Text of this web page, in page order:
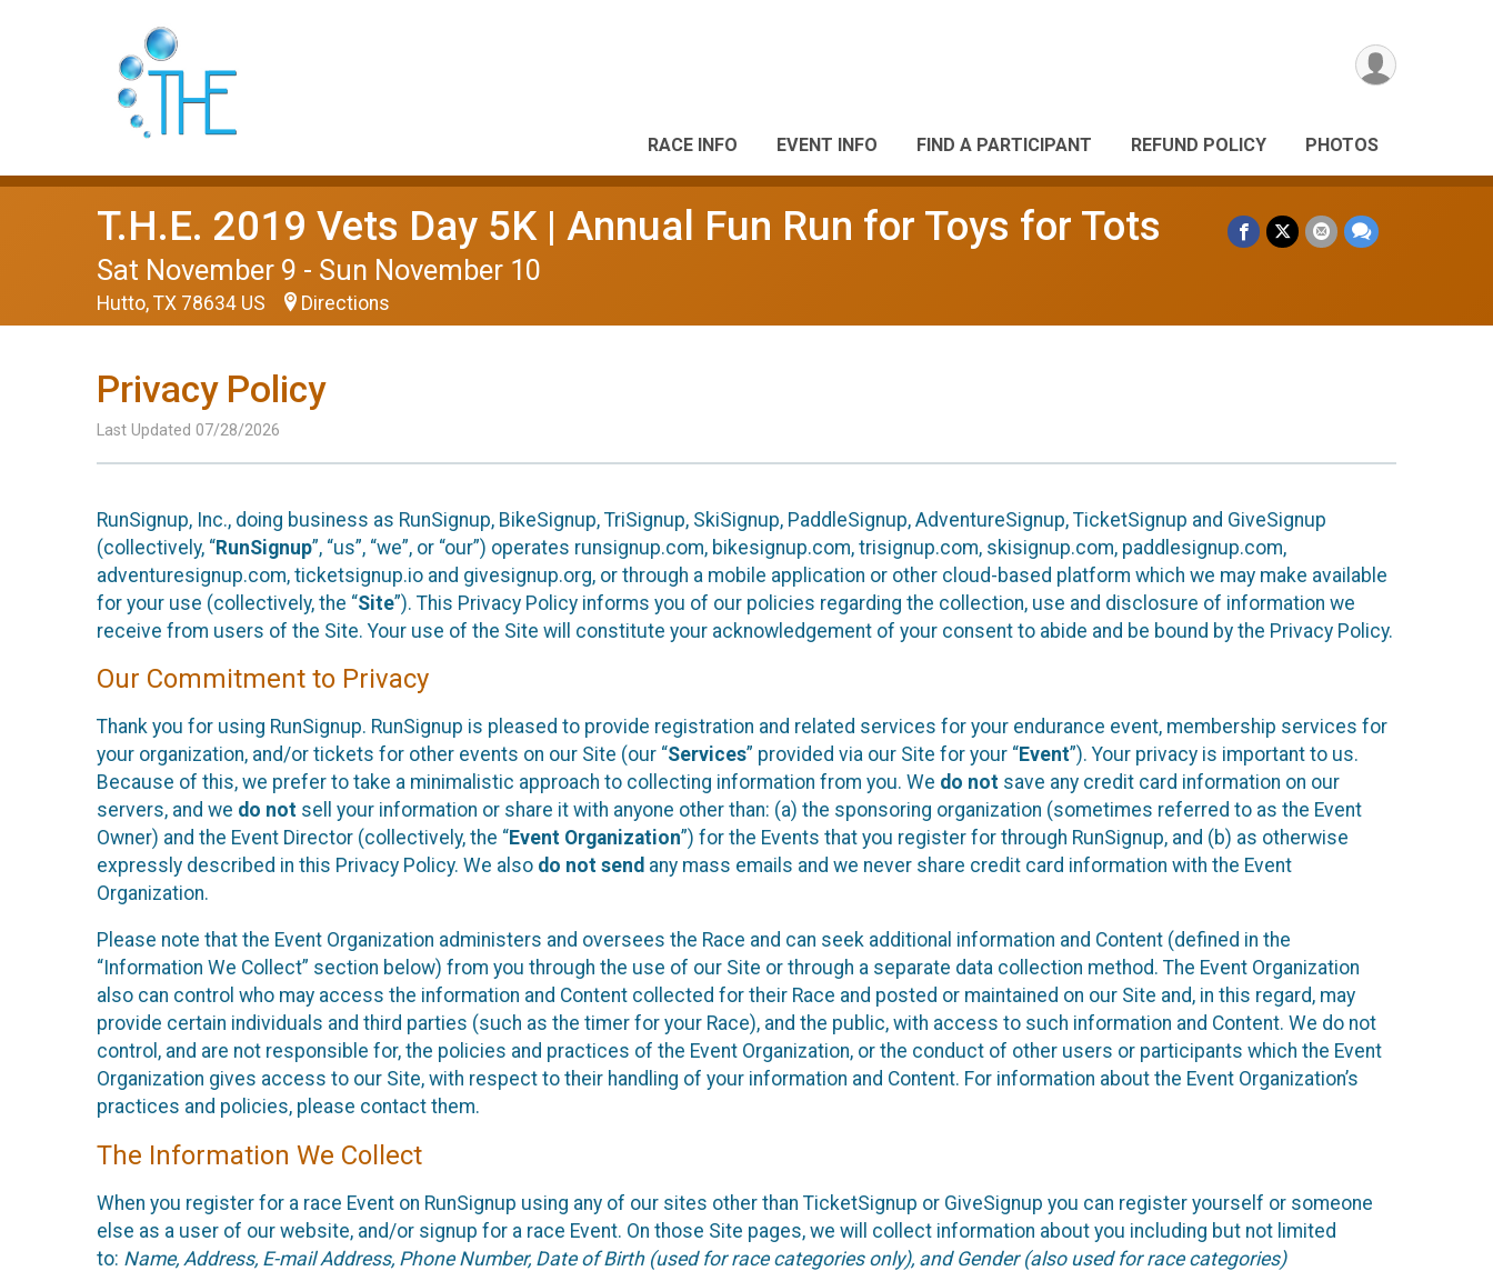
RACE INFO EVENT INFO FIND A PARTICIPANT REFUND POLICY PHOTOS
T.H.E. 2019 Vets Day 5K | Annual Fun Run for Toys for Tots
Sat November 9 - Sun November 10
Hutto, TX 78634 US Directions
Privacy Policy
Last Updated 07/28/2026
RunSignup, Inc., doing business as RunSignup, BikeSignup, TriSignup, SkiSignup, PaddleSignup, AdventureSignup, TicketSignup and GiveSignup
(collectively, “RunSignup”, “us”, “we”, or “our”) operates runsignup.com, bikesignup.com, trisignup.com, skisignup.com, paddlesignup.com,
adventuresignup.com, ticketsignup.io and givesignup.org, or through a mobile application or other cloud-based platform which we may make available
for your use (collectively, the “Site”). This Privacy Policy informs you of our policies regarding the collection, use and disclosure of information we
receive from users of the Site. Your use of the Site will constitute your acknowledgement of your consent to abide and be bound by the Privacy Policy.
Our Commitment to Privacy
Thank you for using RunSignup. RunSignup is pleased to provide registration and related services for your endurance event, membership services for
your organization, and/or tickets for other events on our Site (our “Services” provided via our Site for your “Event”). Your privacy is important to us.
Because of this, we prefer to take a minimalistic approach to collecting information from you. We do not save any credit card information on our
servers, and we do not sell your information or share it with anyone other than: (a) the sponsoring organization (sometimes referred to as the Event
Owner) and the Event Director (collectively, the “Event Organization”) for the Events that you register for through RunSignup, and (b) as otherwise
expressly described in this Privacy Policy. We also do not send any mass emails and we never share credit card information with the Event
Organization.
Please note that the Event Organization administers and oversees the Race and can seek additional information and Content (defined in the
“Information We Collect” section below) from you through the use of our Site or through a separate data collection method. The Event Organization
also can control who may access the information and Content collected for their Race and posted or maintained on our Site and, in this regard, may
provide certain individuals and third parties (such as the timer for your Race), and the public, with access to such information and Content. We do not
control, and are not responsible for, the policies and practices of the Event Organization, or the conduct of other users or participants which the Event
Organization gives access to our Site, with respect to their handling of your information and Content. For information about the Event Organization’s
practices and policies, please contact them.
The Information We Collect
When you register for a race Event on RunSignup using any of our sites other than TicketSignup or GiveSignup you can register yourself or someone
else as a user of our website, and/or signup for a race Event. On those Site pages, we will collect information about you including but not limited
to: Name, Address, E-mail Address, Phone Number, Date of Birth (used for race categories only), and Gender (also used for race categories)